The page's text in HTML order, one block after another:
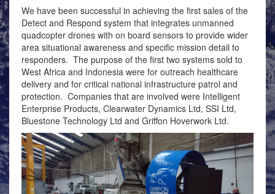
We have been successful in achieving the first sales of the
Detect and Respond system that integrates unmanned
quadcopter drones with on board sensors to provide wider
area situational awareness and specific mission detail to
responders. The purpose of the first two systems sold to
West Africa and Indonesia were for outreach healthcare
delivery and for critical national infrastructure patrol and
protection. Companies that are involved were Intelligent
Enterprise Products, Clearwater Dynamics Ltd, SSI Ltd,
Bluestone Technology Ltd and Griffon Hoverwork Ltd.